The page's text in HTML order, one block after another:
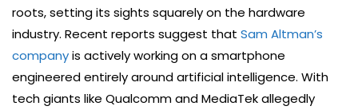
roots, setting its sights squarely on the hardware
industry. Recent reports suggest that Sam Altman’s
companyis actively working on a smartphone
engineered entirely around artificial intelligence. With
tech giants like Qualcomm and MediaTek allegedly